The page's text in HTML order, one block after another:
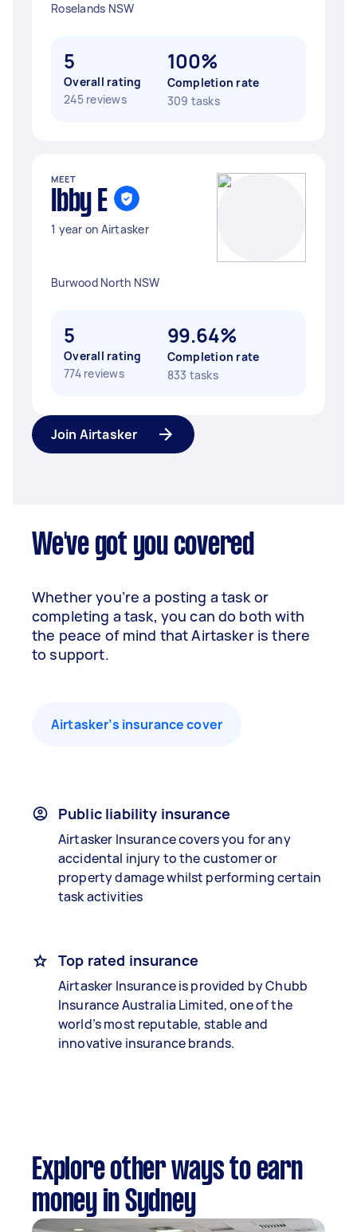
Roselands NSW
5
Overall rating
245 reviews
100%
Completion rate
309 tasks
MEET
Ibby E
1 year on Airtasker
Burwood North NSW
5
Overall rating
774 reviews
99.64%
Completion rate
833 tasks
Join Airtasker
We've got you covered
Whether you’re a posting a task or
completing a task, you can do both with
the peace of mind that Airtasker is there
to support.
Airtasker’s insurance cover
Public liability insurance
Airtasker Insurance covers you for any
accidental injury to the customer or
property damage whilst performing certain
task activities
Top rated insurance
Airtasker Insurance is provided by Chubb
Insurance Australia Limited, one of the
world’s most reputable, stable and
innovative insurance brands.
Explore other ways to earn
money in Sydney